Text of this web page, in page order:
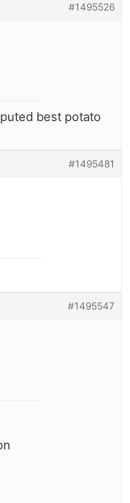
#1495526
best potato
#1495481
#1495547